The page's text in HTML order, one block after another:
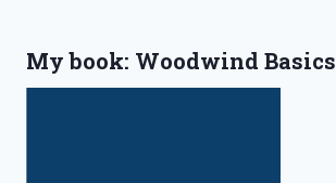
My book: Woodwind Basics